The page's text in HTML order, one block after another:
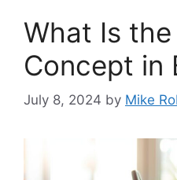
What Is
Concept in
July 8, 2024 by Mike